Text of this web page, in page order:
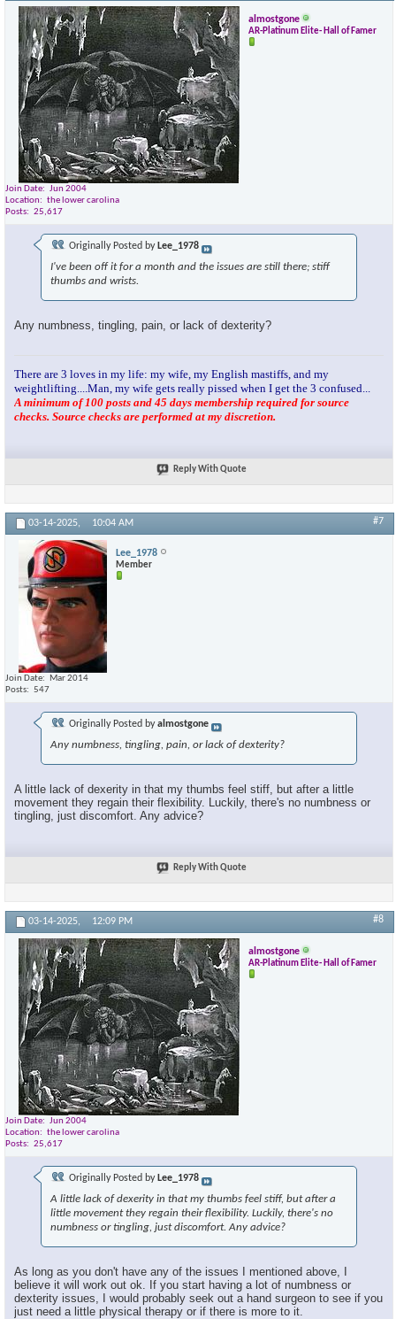
almostgone
AR-Platinum Elite- Hall of Famer
Join Date
Jun 2004
Location
the lower carolina
Posts
25,617
Originally Posted by Lee_1978
I've been off it for a month and the issues are still there; stiff
thumbs and wrists.
Any numbness, tingling, pain, or lack of dexterity?
There are 3 loves in my life: my wife, my English mastiffs, and my
weightlifting....Man, my wife gets really pissed when I get the 3 confused...
A minimum of 100 posts and 45 days membership required for source
checks. Source checks are performed at my discretion.
Reply With Quote
03-14-2025, 10:04 AM #7
Lee_1978
Member
Join Date
Mar 2014
Posts
547
Originally Posted byalmostgone
Any numbness, tingling, pain, or lack of dexterity?
A little lack of dexerity in that my thumbs feel stiff, but after a little
movement they regain their flexibility. Luckily, there's no numbness or
tingling, just discomfort. Any advice?
Reply With Quote
03-14-2025, 12:09 PM #8
almostgone
AR-Platinum Elite- Hall of Famer
Join Date
Jun 2004
Location
the lower carolina
Posts
25,617
Originally Posted by Lee_1978
A little lack of dexerity in that my thumbs feel stiff, but after a
little movement they regain their flexibility. Luckily, there's no
numbness or tingling, just discomfort. Any advice?
As long as you don't have any of the issues I mentioned above, I
believe it will work out ok. If you start having a lot of numbness or
dexterity issues, I would probably seek out a hand surgeon to see if you
just need a little physical therapy or if there is more to it.